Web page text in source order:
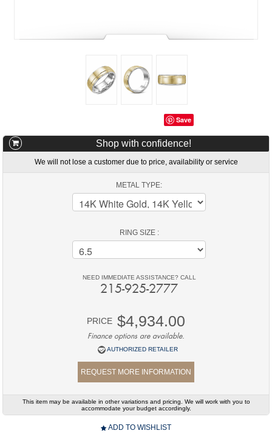
Save
Shop with confidence!
We will not lose a customer due to price, availability or service
METAL TYPE:
RING SIZE :
NEED IMMEDIATE ASSISTANCE? CALL
215-925-2777
PRICE $4,934.00
Finance options are available.
AUTHORIZED RETAILER
REQUEST MORE INFORMATION
This item may be available in other variations and pricing. We will work with you to
accommodate your budget accordingly.
ADD TO WISHLIST